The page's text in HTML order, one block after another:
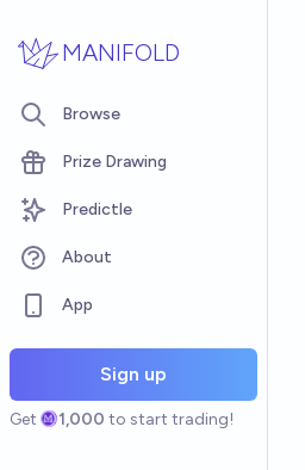
MANIFOLD
Browse
Prize Drawing
Predictle
About
App
Sign up
Get 1,000 to start trading!